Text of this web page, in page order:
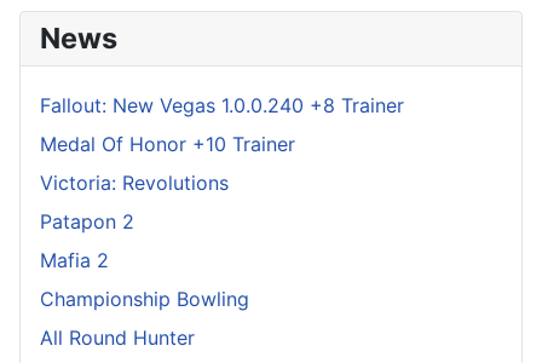
News
Fallout: New Vegas 1.0.0.240 +8 Trainer
Medal Of Honor +10 Trainer
Victoria: Revolutions
Patapon 2
Mafia 2
Championship Bowling
All Round Hunter